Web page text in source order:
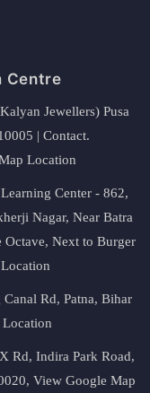
Centre
Jewellers) Pusa
| Contact.
Location
Center - 862,
Nagar, Near Batra
Next to Burger
Rd, Patna, Bihar
Rd, Indira Park Road,
View Google Map